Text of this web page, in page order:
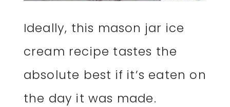
Ideally, this mason jar ice
cream recipe tastes the
absolute best if it’s eaten on
the day it was made.